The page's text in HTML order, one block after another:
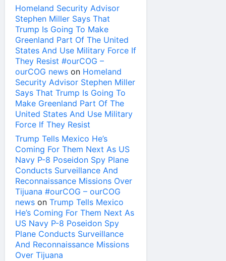
Homeland Security Advisor
Stephen Miller Says That
Trump Is Going To Make
Greenland Part Of The United
States And Use Military Force If
They Resist #ourCOG –
ourCOG news on Homeland
Security Advisor Stephen Miller
Says That Trump Is Going To
Make Greenland Part Of The
United States And Use Military
Force If They Resist
Trump Tells Mexico He’s
Coming For Them Next As US
Navy P-8 Poseidon Spy Plane
Conducts Surveillance And
Reconnaissance Missions Over
Tijuana #ourCOG – ourCOG
news on Trump Tells Mexico
He’s Coming For Them Next As
US Navy P-8 Poseidon Spy
Plane Conducts Surveillance
And Reconnaissance Missions
Over Tijuana